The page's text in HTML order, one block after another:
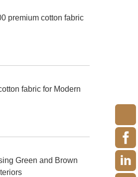
premium cotton fabric
fabric for Modern
Green and Brown